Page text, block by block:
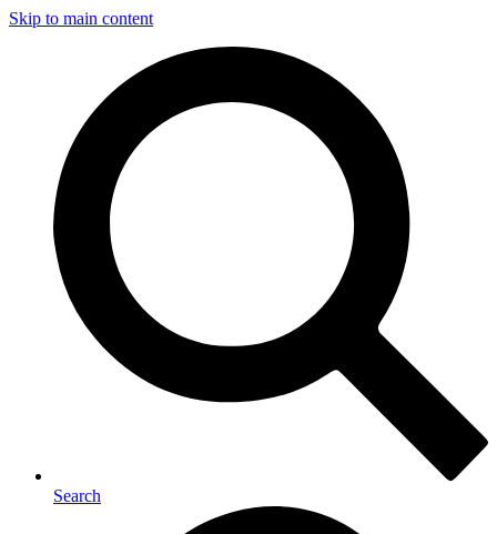
Skip to main content
Search